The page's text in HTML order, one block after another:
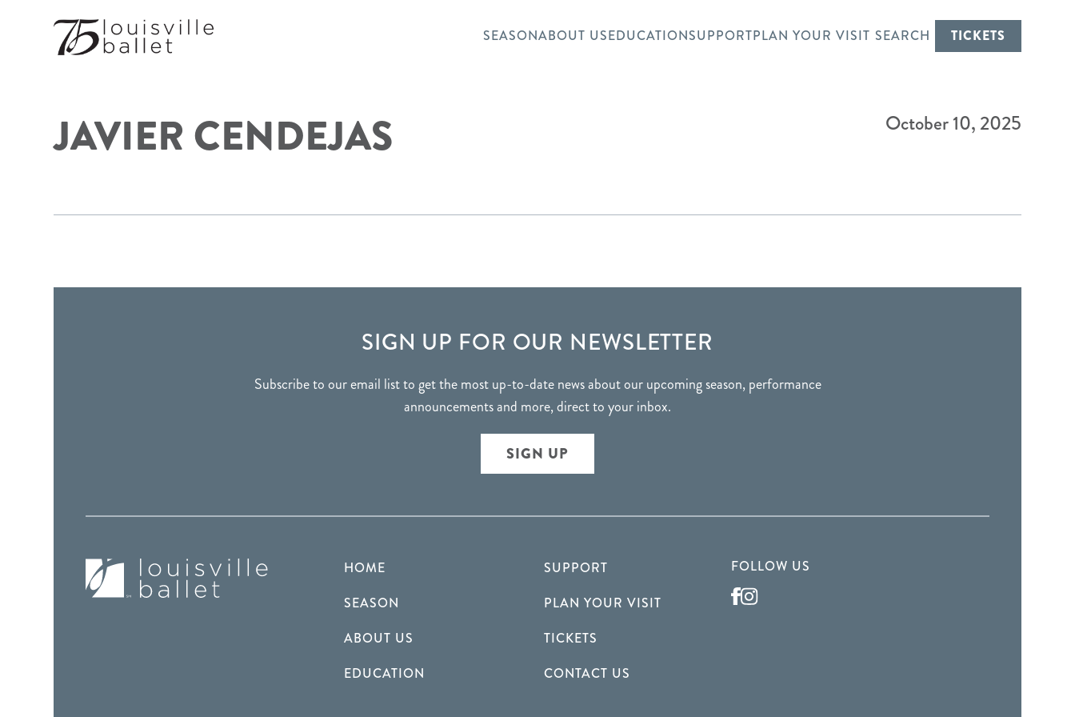
SEASONABOUT USEDUCATIONSUPPORTPLAN YOUR VISIT SEARCH TICKETS
JAVIER CENDEJAS October 10, 2025
SIGN UP FOR OUR NEWSLETTER
Subscribe to our email list to get the most up-to-date news about our upcoming season, performance
announcements and more, direct to your inbox.
SIGN UP
HOME
SEASON
ABOUT US
EDUCATION
SUPPORT
PLAN YOUR VISIT
TICKETS
CONTACT US
FOLLOW US